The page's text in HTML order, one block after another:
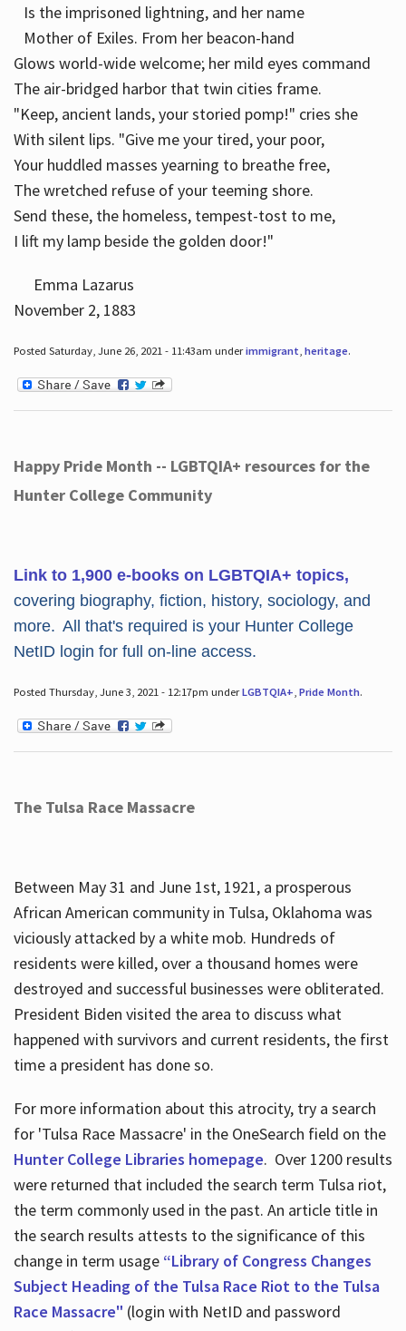
Is the imprisoned lightning, and her name
Mother of Exiles. From her beacon-hand
Glows world-wide welcome; her mild eyes command
The air-bridged harbor that twin cities frame.
"Keep, ancient lands, your storied pomp!" cries she
With silent lips. "Give me your tired, your poor,
Your huddled masses yearning to breathe free,
The wretched refuse of your teeming shore.
Send these, the homeless, tempest-tost to me,
I lift my lamp beside the golden door!"
Emma Lazarus
November 2, 1883
Posted Saturday, June 26, 2021 - 11:43am underimmigrant heritage.
Happy Pride Month -- LGBTQIA+ resources for the
Hunter College Community
Link to 1,900 e-books on LGBTQIA+ topics,
covering biography, fiction, history, sociology, and
more. All that's required is your Hunter College
NetID login for full on-line access.
Posted Thursday, June 3, 2021 - 12:17pm underLGBTQIA+ Pride Month.
The Tulsa Race Massacre
Between May 31 and June 1st, 1921, a prosperous
African American community in Tulsa, Oklahoma was
viciously attacked by a white mob. Hundreds of
residents were killed, over a thousand homes were
destroyed and successful businesses were obliterated.
President Biden visited the area to discuss what
happened with survivors and current residents, the first
time a president has done so.
For more information about this atrocity, try a search
for 'Tulsa Race Massacre' in the OneSearch field on the
Hunter College Libraries homepage. Over 1200 results
were returned that included the search term Tulsa riot,
the term commonly used in the past. An article title in
the search results attests to the significance of this
change in term usage “Library of Congress Changes
Subject Heading of the Tulsa Race Riot to the Tulsa
Race Massacre" (login with NetID and password